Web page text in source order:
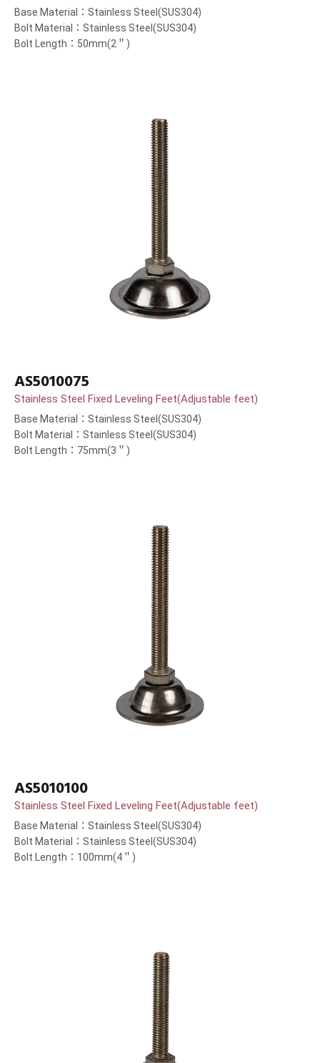
Base Material：Stainless Steel(SUS304)
Bolt Material：Stainless Steel(SUS304)
Bolt Length：50mm(2＂)
AS5010075
Stainless Steel Fixed Leveling Feet(Adjustable feet)
Base Material：Stainless Steel(SUS304)
Bolt Material：Stainless Steel(SUS304)
Bolt Length：75mm(3＂)
AS5010100
Stainless Steel Fixed Leveling Feet(Adjustable feet)
Base Material：Stainless Steel(SUS304)
Bolt Material：Stainless Steel(SUS304)
Bolt Length：100mm(4＂)